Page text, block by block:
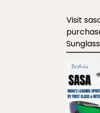
the
page
Visit